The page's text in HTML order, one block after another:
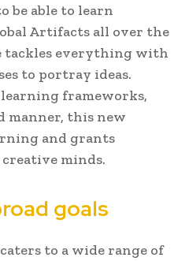
be able to learn
Artifacts all over the
tackles everything with
to portray ideas.
frameworks,
manner, this new
and grants
minds.
goals
to a wide range of